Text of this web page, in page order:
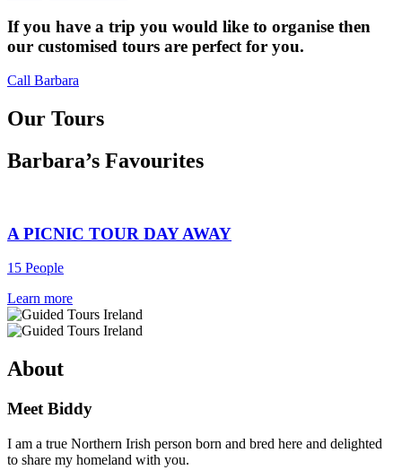
If you have a trip you would like to organise then
our customised tours are perfect for you.
Call Barbara
Our Tours
Barbara’s Favourites
A PICNIC TOUR DAY AWAY
15 People
Learn more
About
Meet Biddy
I am a true Northern Irish person born and bred here and delighted
to share my homeland with you.